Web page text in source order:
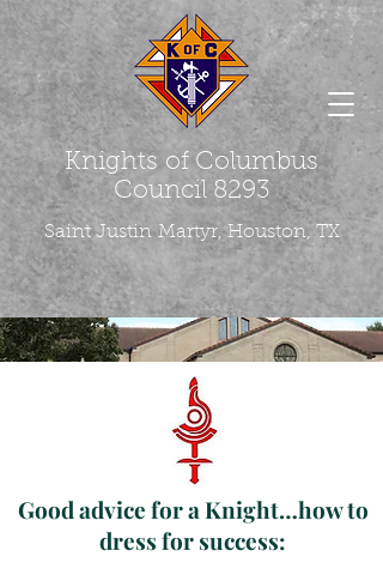
Knights of Columbus
Council 8293
Saint JustinMartyr, Houston, TX
Good advice for a Knight…how to
dress for success: